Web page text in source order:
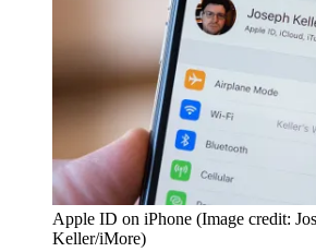
Apple ID on iPhone (Image credit:
Keller/iMore)